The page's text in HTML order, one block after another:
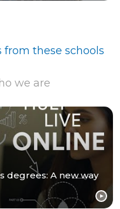
from these schools
we are
degrees: A new way